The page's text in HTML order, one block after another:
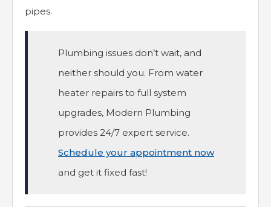
pipes.
Plumbing issues don’t wait, and
neither should you. From water
heater repairs to full system
upgrades, Modern Plumbing
provides 24/7 expert service.
Schedule your appointment now
and get it fixed fast!